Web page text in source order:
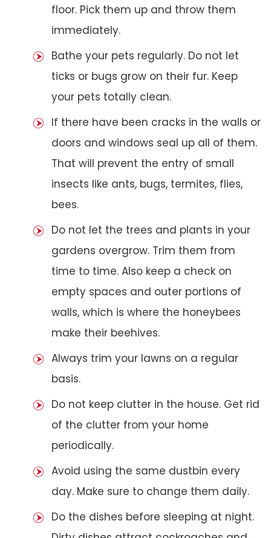
floor. Pick them up and throw them
immediately.
Bathe your pets regularly. Do not let
ticks or bugs grow on their fur. Keep
your pets totally clean.
If there have been cracks in the walls or
doors and windows seal up all of them.
That will prevent the entry of small
insects like ants, bugs, termites, flies,
bees.
Do not let the trees and plants in your
gardens overgrow. Trim them from
time to time. Also keep a check on
empty spaces and outer portions of
walls, which is where the honeybees
make their beehives.
Always trim your lawns on a regular
basis.
Do not keep clutter in the house. Get rid
of the clutter from your home
periodically.
Avoid using the same dustbin every
day. Make sure to change them daily.
Do the dishes before sleeping at night.